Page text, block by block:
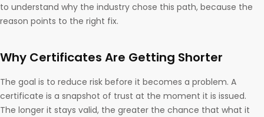
to understand why the industry chose this path, because the
reason points to the right fix.
Why Certificates Are Getting Shorter
The goal is to reduce risk before it becomes a problem. A
certificate is a snapshot of trust at the moment it is issued.
The longer it stays valid, the greater the chance that what it